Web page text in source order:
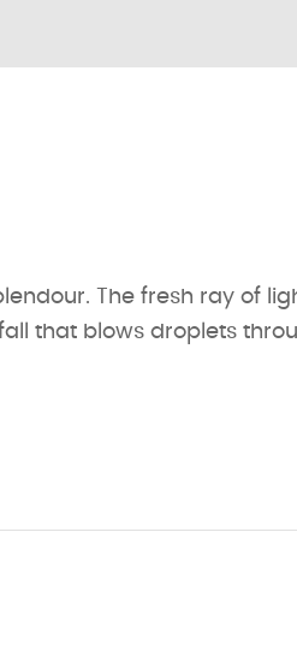
The fresh ray of
that blows droplets